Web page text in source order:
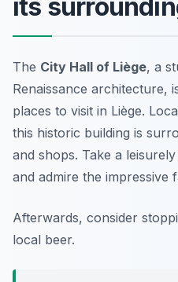
its
The City Hall of Liège, a
Renaissance architecture,
places to visit in Liège.
this historic building is
and shops. Take a
and admire the impressive
Afterwards, consider
local beer.